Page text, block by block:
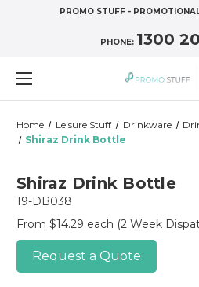
PROMO STUFF -
PHONE: 1300
Home Leisure Stuff Drinkware
Shiraz Drink Bottle
Shiraz Drink Bottle
19-DB038
From $14.29 each (2 Week
Request a Quote